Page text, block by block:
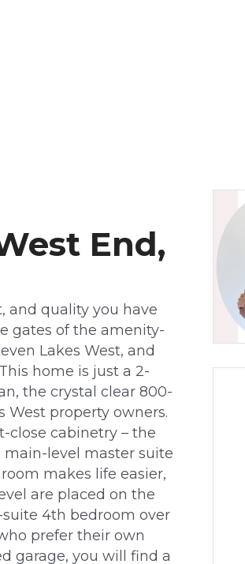
End,
and quality you have
gates of the amenity-
Lakes West, and
home is just a 2-
the crystal clear 800-
West property owners.
close cabinetry – the
level master suite
makes life easier,
are placed on the
4th bedroom over
prefer their own
garage, you will find a